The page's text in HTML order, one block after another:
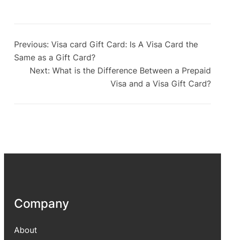
Previous: Visa card Gift Card: Is A Visa Card the
Same as a Gift Card?
Next: What is the Difference Between a Prepaid
Visa and a Visa Gift Card?
Company
About